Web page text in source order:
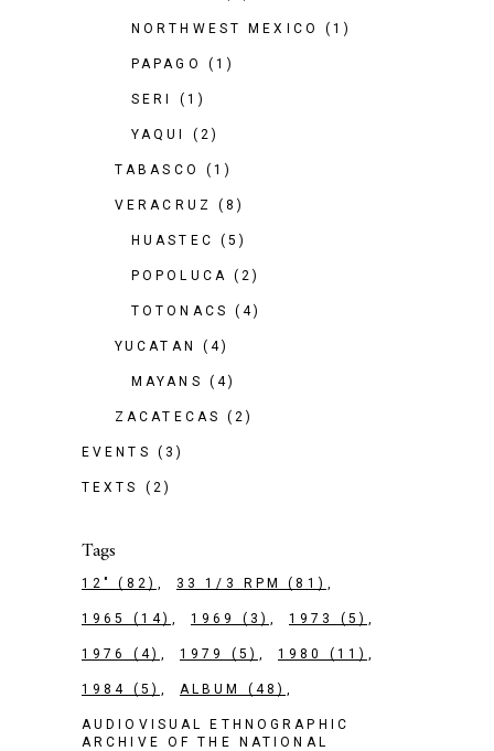
NORTHWEST MEXICO (1)
PAPAGO (1)
SERI (1)
YAQUI (2)
TABASCO (1)
VERACRUZ (8)
HUASTEC (5)
POPOLUCA (2)
TOTONACS (4)
YUCATAN (4)
MAYANS (4)
ZACATECAS (2)
EVENTS (3)
TEXTS (2)
Tags
12" (82) 33 1/3 RPM (81)
1965 (14) 1969 (3) 1973 (5)
1976 (4) 1979 (5) 1980 (11)
1984 (5) ALBUM (48)
AUDIOVISUAL ETHNOGRAPHIC
ARCHIVE OF THE NATIONAL